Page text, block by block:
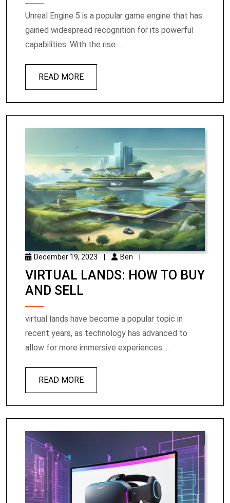
Unreal Engine 5 is a popular game engine that has
gained widespread recognition for its powerful
capabilities. With the rise ...
READ MORE
December 19, 2023 Ben
VIRTUAL LANDS: HOW TO BUY
AND SELL
virtual lands have become a popular topic in
recent years, as technology has advanced to
allow for more immersive experiences ...
READ MORE